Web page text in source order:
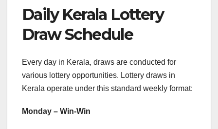
Daily Kerala Lottery
Draw Schedule
Every day in Kerala, draws are conducted for
various lottery opportunities. Lottery draws in
Kerala operate under this standard weekly format:
Monday – Win-Win